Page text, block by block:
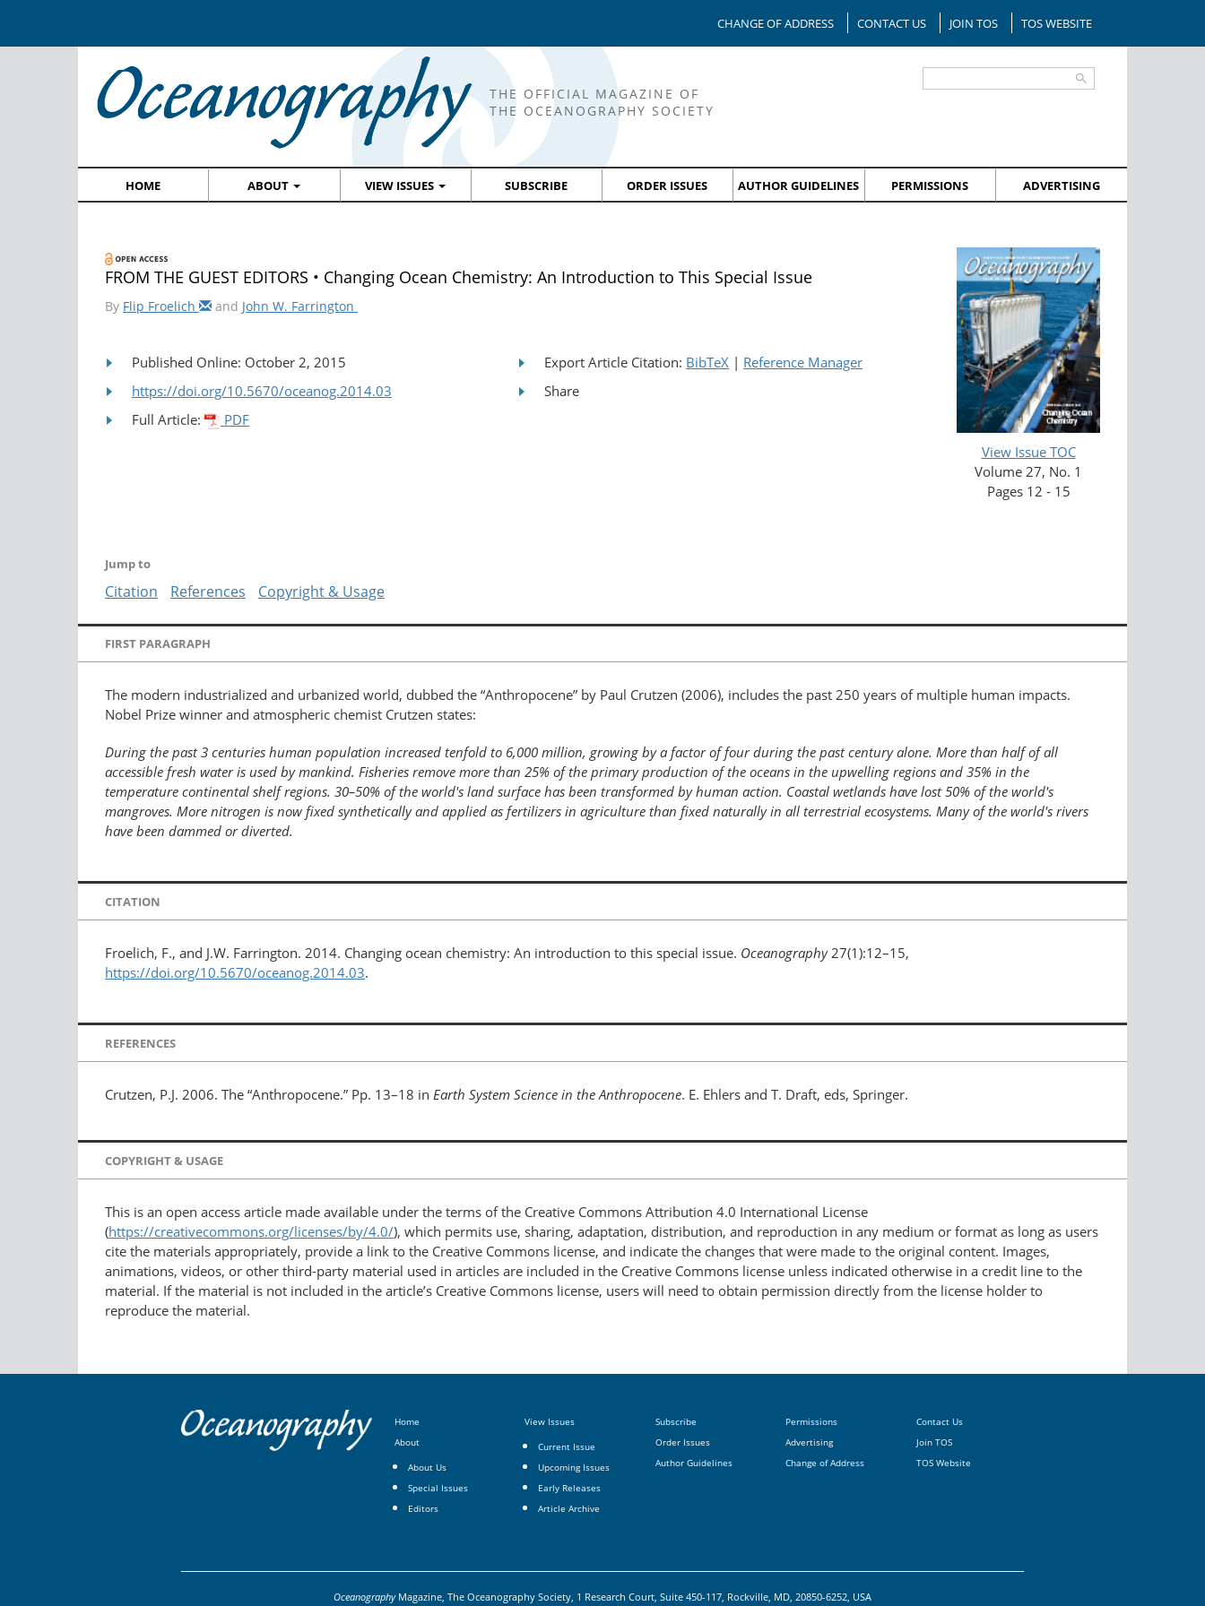
CHANGE OF ADDRESS CONTACT US JOIN TOS TOS WEBSITE
THE OFFICIAL MAGAZINE OF
THE OCEANOGRAPHY SOCIETY
HOME ABOUT VIEW ISSUES SUBSCRIBE ORDER ISSUES AUTHOR GUIDELINES PERMISSIONS ADVERTISING
View Issue TOC
Volume 27, No. 1
Pages 12 - 15
FROM THE GUEST EDITORS • Changing Ocean Chemistry: An Introduction to This Special Issue
By Flip Froelich and John W. Farrington
Published Online: October 2, 2015
https://doi.org/10.5670/oceanog.2014.03
Full Article:
PDF
Export Article Citation: BibTeX | Reference Manager
Share
Jump to
Citation References Copyright & Usage
FIRST PARAGRAPH
The modern industrialized and urbanized world, dubbed the “Anthropocene” by Paul Crutzen (2006), includes the past 250 years of multiple human impacts.
Nobel Prize winner and atmospheric chemist Crutzen states:
During the past 3 centuries human population increased tenfold to 6,000 million, growing by a factor of four during the past century alone. More than half of all
accessible fresh water is used by mankind. Fisheries remove more than 25% of the primary production of the oceans in the upwelling regions and 35% in the
temperature continental shelf regions. 30–50% of the world's land surface has been transformed by human action. Coastal wetlands have lost 50% of the world's
mangroves. More nitrogen is now fixed synthetically and applied as fertilizers in agriculture than fixed naturally in all terrestrial ecosystems. Many of the world's rivers
have been dammed or diverted.
CITATION
Froelich, F., and J.W. Farrington. 2014. Changing ocean chemistry: An introduction to this special issue. Oceanography27(1):12–15,
https://doi.org/10.5670/oceanog.2014.03.
REFERENCES
Crutzen, P.J. 2006. The “Anthropocene.” Pp. 13–18 in Earth System Science in the Anthropocene. E. Ehlers and T. Draft, eds, Springer.
COPYRIGHT & USAGE
This is an open access article made available under the terms of the Creative Commons Attribution 4.0 International License
(https://creativecommons.org/licenses/by/4.0/), which permits use, sharing, adaptation, distribution, and reproduction in any medium or format as long as users
cite the materials appropriately, provide a link to the Creative Commons license, and indicate the changes that were made to the original content. Images,
animations, videos, or other third-party material used in articles are included in the Creative Commons license unless indicated otherwise in a credit line to the
material. If the material is not included in the article’s Creative Commons license, users will need to obtain permission directly from the license holder to
reproduce the material.
Home
About
About Us
Special Issues
Editors
View Issues
Current Issue
Upcoming Issues
Early Releases
Article Archive
Subscribe
Order Issues
Author Guidelines
Permissions
Advertising
Change of Address
Contact Us
Join TOS
TOS Website
OceanographyMagazine, The Oceanography Society, 1 Research Court, Suite 450-117, Rockville, MD, 20850-6252, USA